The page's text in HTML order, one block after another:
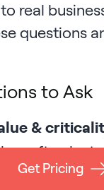
real
questions
to Ask
&
often
Get Pricing